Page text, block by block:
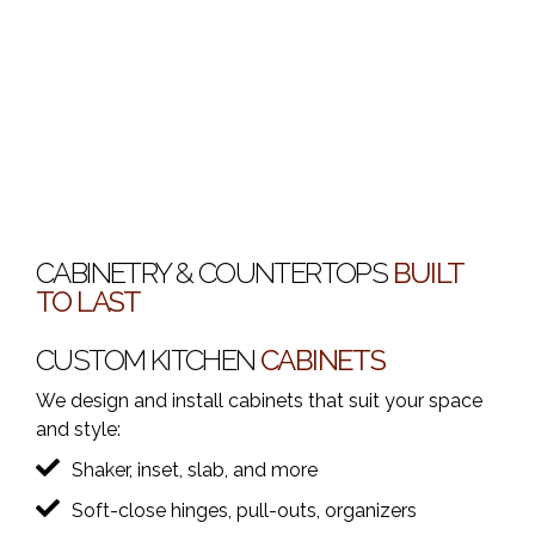
CABINETRY & COUNTERTOPS BUILT
TO LAST
CUSTOM KITCHEN CABINETS
We design and install cabinets that suit your space
and style:
Shaker, inset, slab, and more
Soft-close hinges, pull-outs, organizers